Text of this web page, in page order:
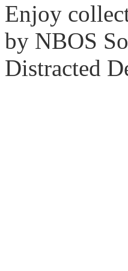
Enjoy
by NBOS
Distracted